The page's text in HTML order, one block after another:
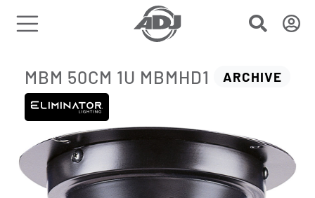
MBM 50CM 1U MBMHD1 ARCHIVE